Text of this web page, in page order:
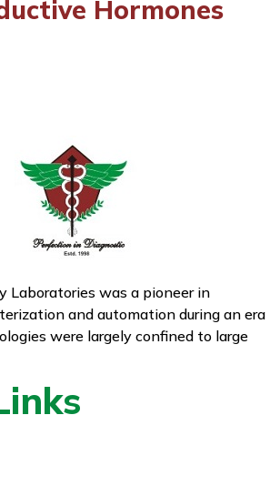
Hormones
Laboratories was a pioneer in
and automation during an era
were largely confined to large